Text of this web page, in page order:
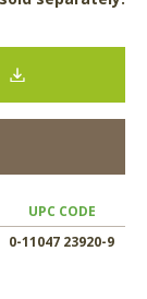
UPC CODE
0-11047 23920-9